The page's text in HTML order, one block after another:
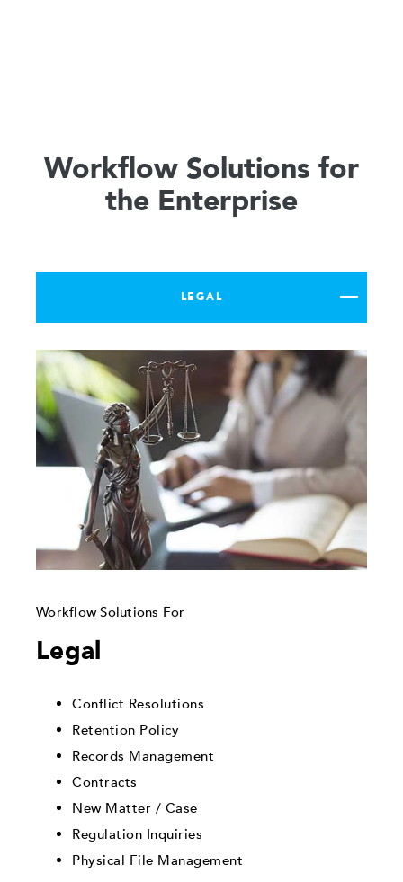
Workflow Solutions for
the Enterprise
LEGAL
Workflow Solutions For
Legal
Conflict Resolutions
Retention Policy
Records Management
Contracts
New Matter / Case
Regulation Inquiries
Physical File Management